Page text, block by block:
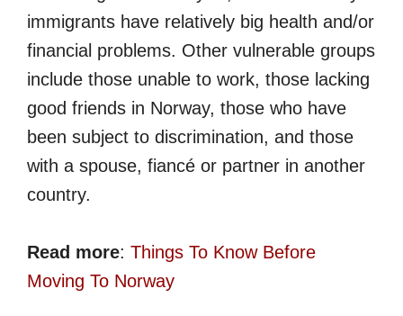
immigrants have relatively big health and/or
financial problems. Other vulnerable groups
include those unable to work, those lacking
good friends in Norway, those who have
been subject to discrimination, and those
with a spouse, fiancé or partner in another
country.
Read more: Things To Know Before
Moving To Norway